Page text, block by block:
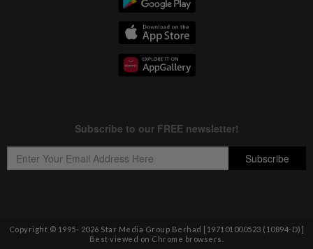
Copyright © 1995- 2026 Star Media Group Berhad [197101000523 (10894-D)]
Best viewed on Chrome browsers.